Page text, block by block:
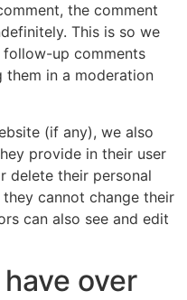
the comment
This is so we
up comments
in a moderation
(if any), we also
provide in their user
delete their personal
cannot change their
can also see and edit
over